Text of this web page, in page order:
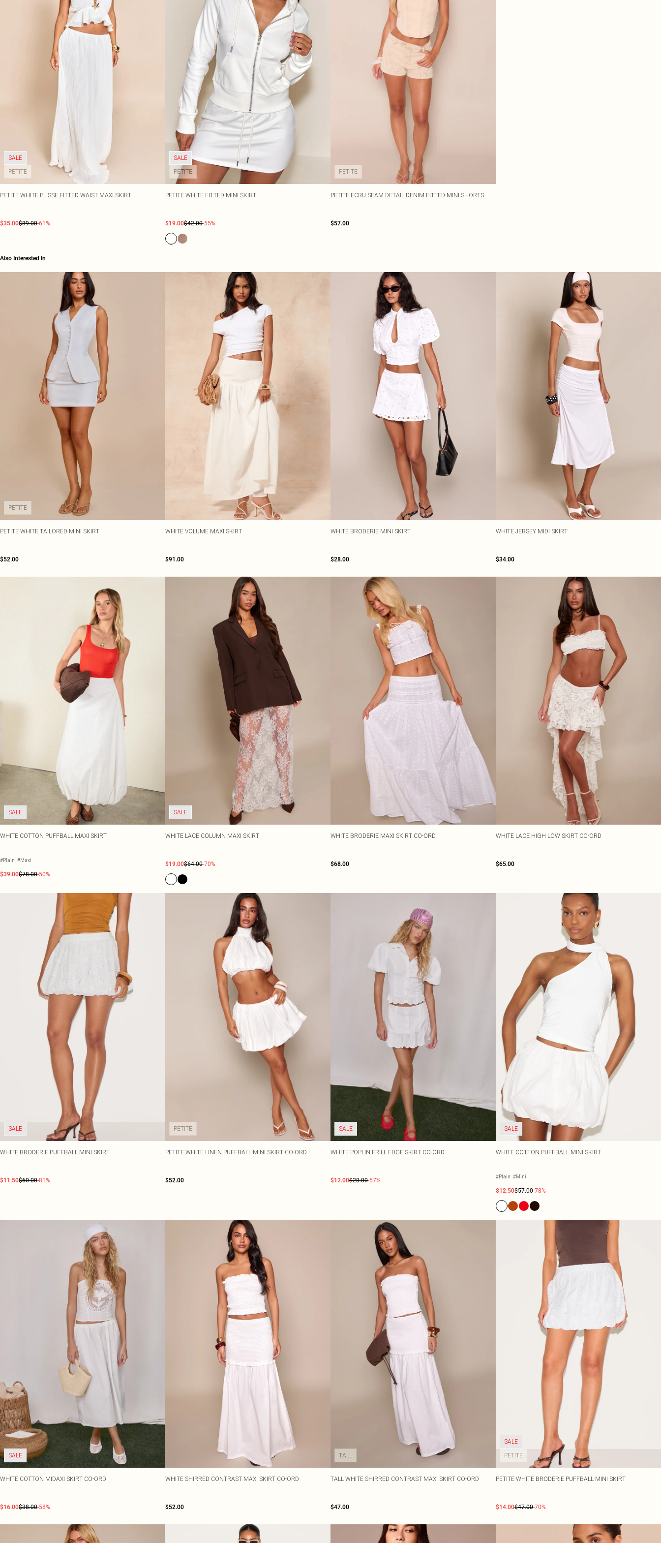
SALE
PETITE
PETITE WHITE PLISSE FITTED WAIST MAXI SKIRT
$35.00$89.00-61%
SALE
PETITE
PETITE WHITE FITTED MINI SKIRT
$19.00$42.00-55%
PETITE
PETITE ECRU SEAM DETAIL DENIM FITTED MINI SHORTS
$57.00
Also Interested In
PETITE
PETITE WHITE TAILORED MINI SKIRT
$52.00
WHITE VOLUME MAXI SKIRT
$91.00
WHITE BRODERIE MINI SKIRT
$28.00
WHITE JERSEY MIDI SKIRT
$34.00
SALE
WHITE COTTON PUFFBALL MAXI SKIRT
#Plain #Maxi
$39.00$78.00-50%
SALE
WHITE LACE COLUMN MAXI SKIRT
$19.00$64.00-70%
WHITE BRODERIE MAXI SKIRT CO-ORD
$68.00
WHITE LACE HIGH LOW SKIRT CO-ORD
$65.00
SALE
WHITE BRODERIE PUFFBALL MINI SKIRT
$11.50$60.00-81%
PETITE
PETITE WHITE LINEN PUFFBALL MINI SKIRT CO-ORD
$52.00
SALE
WHITE POPLIN FRILL EDGE SKIRT CO-ORD
$12.00$28.00-57%
SALE
WHITE COTTON PUFFBALL MINI SKIRT
#Plain #Mini
$12.50$57.00-78%
SALE
WHITE COTTON MIDAXI SKIRT CO-ORD
$16.00$38.00-58%
WHITE SHIRRED CONTRAST MAXI SKIRT CO-ORD
$52.00
TALL
TALL WHITE SHIRRED CONTRAST MAXI SKIRT CO-ORD
$47.00
SALE
PETITE
PETITE WHITE BRODERIE PUFFBALL MINI SKIRT
$14.00$47.00-70%